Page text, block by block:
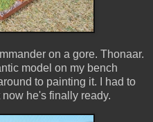
on a gore. Thonaar.
model on my bench
to painting it. I had to
he's finally ready.